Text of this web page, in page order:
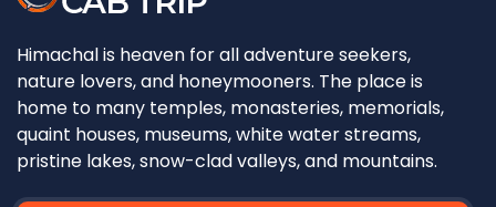
Himachal is heaven for all adventure seekers,
nature lovers, and honeymooners. The place is
home to many temples, monasteries, memorials,
quaint houses, museums, white water streams,
pristine lakes, snow-clad valleys, and mountains.